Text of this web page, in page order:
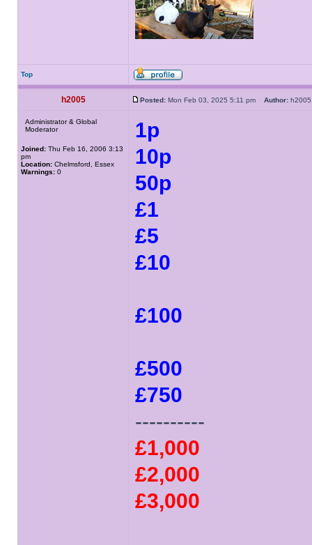
Top
h2005 Posted: Mon Feb 03, 2025 5:11 pm Author:
Administrator & Global
Moderator
Joined: Thu Feb 16, 2006 3:13
pm
Location: Chelmsford, Essex
Warnings: 0
1p
10p
50p
£1
£5
£10
£100
£500
£750
----------
£1,000
£2,000
£3,000